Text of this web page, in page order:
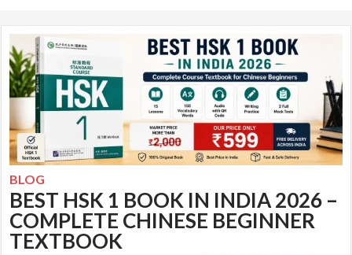
BLOG
BEST HSK 1 BOOK IN INDIA 2026 –
COMPLETE CHINESE BEGINNER
TEXTBOOK